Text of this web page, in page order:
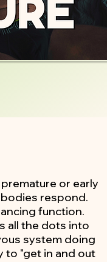
or early
respond.
function.
all the dots into
system doing
to "get in and out